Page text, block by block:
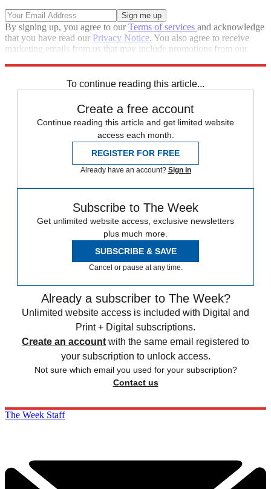
By signing up, you agree to ourTerms of services and acknowledge
that you have read our Privacy Notice. You also agree to receive
marketing emails from us that may include promotions from our
To continue reading this article...
Create a free account
Continue reading this article and get limited website
access each month.
REGISTER FOR FREE
Already have an account? Sign in
Subscribe to The Week
Get unlimited website access, exclusive newsletters
plus much more.
SUBSCRIBE & SAVE
Cancel or pause at any time.
Already a subscriber to The Week?
Unlimited website access is included with Digital and
Print + Digital subscriptions.
Create an account with the same email registered to
your subscription to unlock access.
Not sure which email you used for your subscription?
Contact us
The Week Staff